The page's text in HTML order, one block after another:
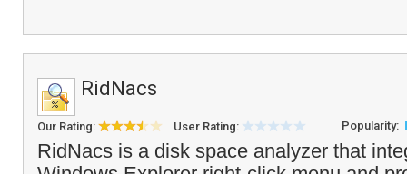
RidNacs
Our Rating: User Rating: Popularity:
RidNacs is a disk space analyzer that